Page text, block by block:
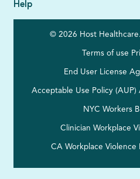
Help
© 2026 Host
Terms of use
End User License
Acceptable Use Policy (AUP)
NYC Workers
Clinician Workplace
CA Workplace Violence